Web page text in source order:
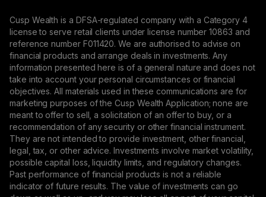
Cusp Wealth is a DFSA-regulated company with a Category 4
license to serve retail clients under license number 10863 and
reference number F011420. We are authorised to advise on
financial products and arrange deals in investments. Any
information presented here is of a general nature and does not
take into account your personal circumstances or financial
objectives. All materials used in these communications are for
marketing purposes of the Cusp Wealth Application; none are
meant to offer to sell, a solicitation of an offer to buy, or a
recommendation of any security or other financial instrument.
They are not intended to provide investment, other financial,
legal, tax, or other advice. Investments involve market volatility,
possible capital loss, liquidity limits, and regulatory changes.
Past performance of financial products is not a reliable
indicator of future results. The value of investments can go